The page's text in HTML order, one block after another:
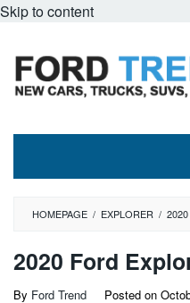
Skip to content
HOMEPAGE / EXPLORER /
2020 Ford
By Ford Trend Posted on